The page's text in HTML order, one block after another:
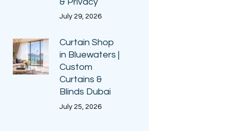
July 29, 2026
Curtain Shop
in Bluewaters |
Custom
Curtains &
Blinds Dubai
July 25, 2026